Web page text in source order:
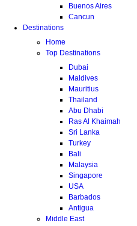
Buenos Aires
Cancun
Destinations
Home
Top Destinations
Dubai
Maldives
Mauritius
Thailand
Abu Dhabi
Ras Al Khaimah
Sri Lanka
Turkey
Bali
Malaysia
Singapore
USA
Barbados
Antigua
Middle East